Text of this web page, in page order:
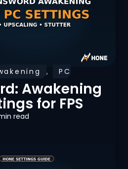
,
PC
Awakening
for FPS
read